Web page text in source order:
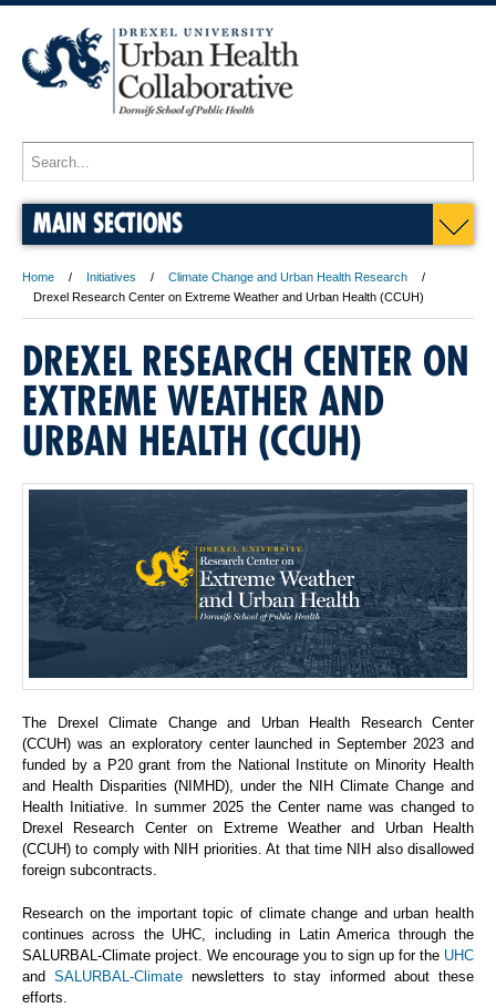
MAIN SECTIONS
Home Initiatives
Climate Change and Urban Health Research
Drexel Research Center on Extreme Weather and Urban Health (CCUH)
DREXEL RESEARCH CENTER ON
EXTREME WEATHER AND
URBAN HEALTH (CCUH)
The Drexel Climate Change and Urban Health Research Center
(CCUH) was an exploratory center launched in September 2023 and
funded by a P20 grant from the National Institute on Minority Health
and Health Disparities (NIMHD), under the NIH Climate Change and
Health Initiative. In summer 2025 the Center name was changed to
Drexel Research Center on Extreme Weather and Urban Health
(CCUH) to comply with NIH priorities. At that time NIH also disallowed
foreign subcontracts.
Research on the important topic of climate change and urban health
continues across the UHC, including in Latin America through the
SALURBAL-Climate project. We encourage you to sign up for the UHC
and SALURBAL-Climatenewsletters to stay informed about these
efforts.